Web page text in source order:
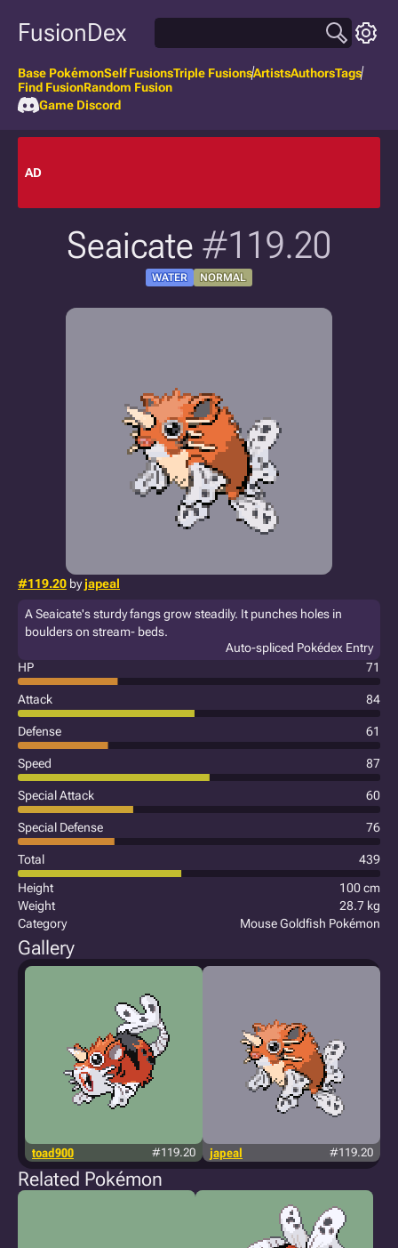
FusionDex
Base PokémonSelf FusionsTriple FusionsArtistsAuthorsTags
Find FusionRandom Fusion
Game Discord
AD
Seaicate #119.20
WATER NORMAL
#119.20 byjapeal
A Seaicate's sturdy fangs grow steadily. It punches holes in
boulders on stream- beds.
Auto-spliced Pokédex Entry
HP
71
Attack 84
Defense 61
Speed 87
Special Attack 60
Special Defense 76
Total
439
Height
100 cm
Weight
28.7 kg
Category
Mouse Goldfish Pokémon
Gallery
toad900 #119.20 japeal #119.20
Related Pokémon